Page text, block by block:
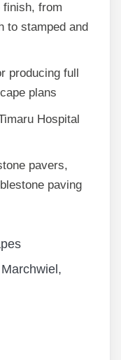
from
to stamped and
producing full
plans
Hospital
pavers,
paving